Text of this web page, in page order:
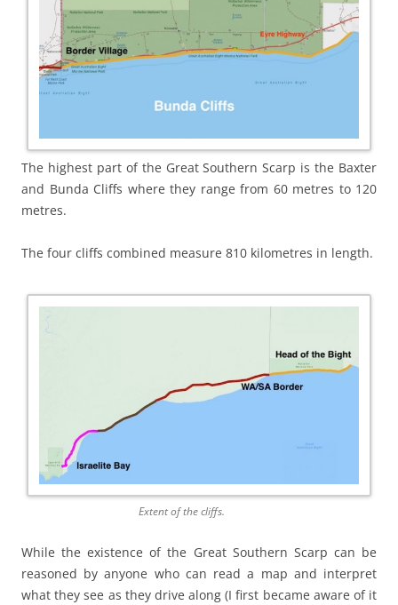
The highest part of the Great Southern Scarp is the Baxter
and Bunda Cliffs where they range from 60 metres to 120
metres.
The four cliffs combined measure 810 kilometres in length.
Extent of the cliffs.
While the existence of the Great Southern Scarp can be
reasoned by anyone who can read a map and interpret
what they see as they drive along (I first became aware of it